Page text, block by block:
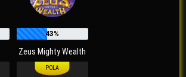
43%
Zeus Mighty Wealth